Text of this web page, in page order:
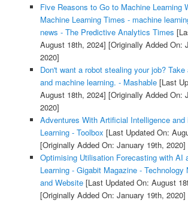
Five Reasons to Go to Machine Learning
Machine Learning Times - machine
news - The Predictive Analytics Times
August 18th, 2024] [Originally Added On:
2020]
Don't want a robot stealing your job?
and machine learning. - Mashable[Last
August 18th, 2024] [Originally Added On:
2020]
Adventures With Artificial Intelligence and
Learning - Toolbox [Last Updated On:
[Originally Added On: January 19th, 2020]
Optimising Utilisation Forecasting with AI
Learning - Gigabit Magazine - Technology
and Website[Last Updated On: August
[Originally Added On: January 19th, 2020]